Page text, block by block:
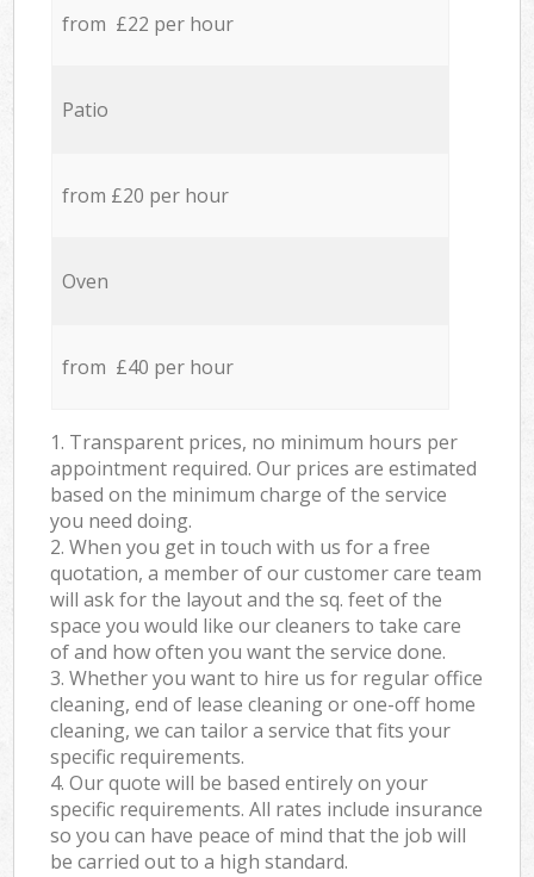
from £22 per hour
Patio
from £20 per hour
Oven
from £40 per hour
1. Transparent prices, no minimum hours per
appointment required. Our prices are estimated
based on the minimum charge of the service
you need doing.
2. When you get in touch with us for a free
quotation, a member of our customer care team
will ask for the layout and the sq. feet of the
space you would like our cleaners to take care
of and how often you want the service done.
3. Whether you want to hire us for regular office
cleaning, end of lease cleaning or one-off home
cleaning, we can tailor a service that fits your
specific requirements.
4. Our quote will be based entirely on your
specific requirements. All rates include insurance
so you can have peace of mind that the job will
be carried out to a high standard.